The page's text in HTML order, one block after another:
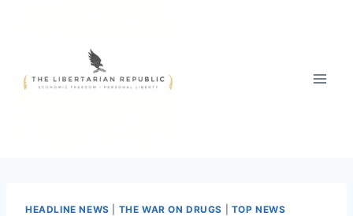
HEADLINE NEWS THE WAR ON DRUGS TOP NEWS